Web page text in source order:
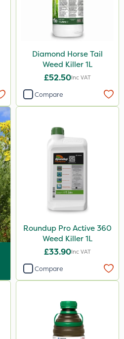
Diamond Horse Tail
Weed Killer 1L
£52.50Inc VAT
Compare
Roundup Pro Active 360
Weed Killer 1L
£33.90Inc VAT
Compare